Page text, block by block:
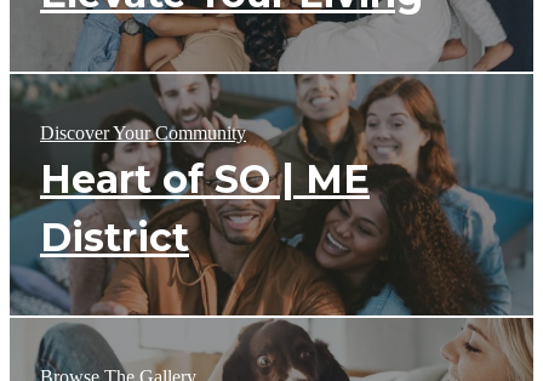
Discover Your Community
Heart of SO | ME
District
Browse The Gallery